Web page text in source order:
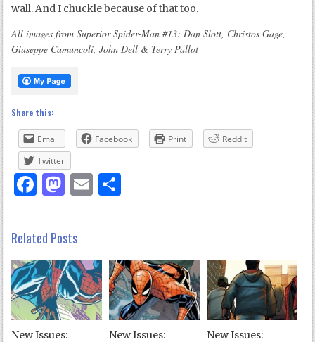
wall. And I chuckle because of that too.
All images from Superior Spider-Man #13: Dan Slott, Christos Gage,
Giuseppe Camuncoli, John Dell & Terry Pallot
Share this:
Email Facebook Print
Reddit
Twitter
Facebook
Mastodon
Email
Related Posts
New Issues:
New Issues:
New Issues: